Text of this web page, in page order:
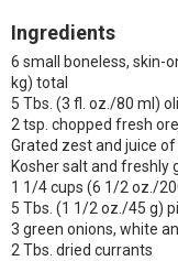
Ingredients
6 small boneless, skin-
kg) total
5 Tbs. (3 fl. oz./80 ml)
2 tsp. chopped fresh
Grated zest and juice
Kosher salt and freshly
1 1/4 cups (6 1/2 oz./
5 Tbs. (1 1/2 oz./45 g)
3 green onions, white
2 Tbs. dried currants